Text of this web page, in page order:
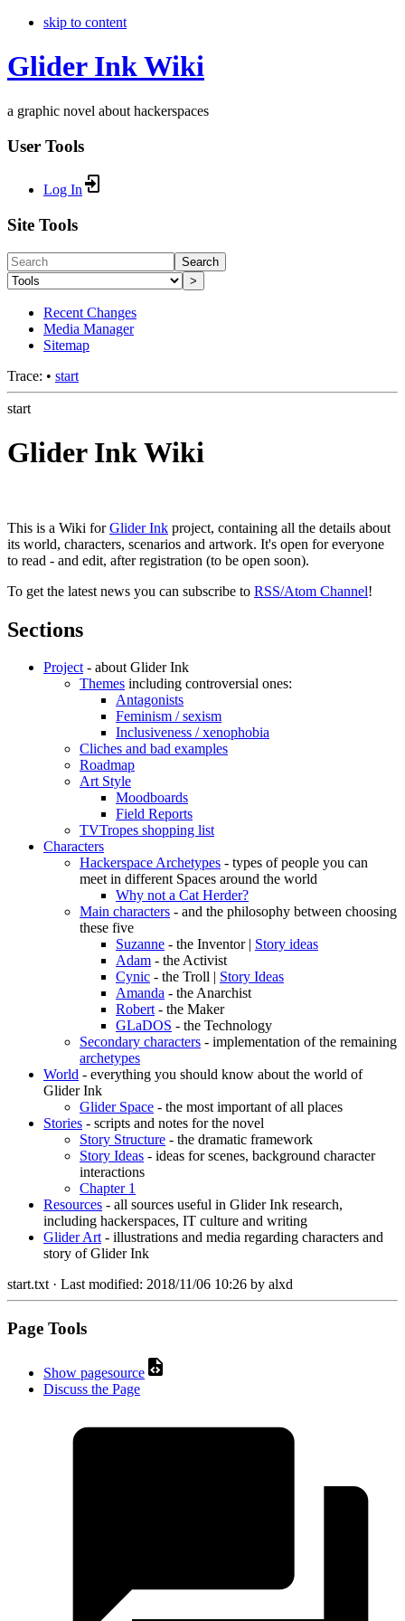
skip to content
Glider Ink Wiki
a graphic novel about hackerspaces
User Tools
Log In
Site Tools
Search
>
Recent Changes
Media Manager
Sitemap
Trace: • start
start
Glider Ink Wiki
This is a Wiki forGlider Ink project, containing all the details about
its world, characters, scenarios and artwork. It's open for everyone
to read - and edit, after registration (to be open soon).
To get the latest news you can subscribe to RSS/Atom Channel!
Sections
Project- about Glider Ink
Themes including controversial ones:
Antagonists
Feminism / sexism
Inclusiveness / xenophobia
Cliches and bad examples
Roadmap
Art Style
Moodboards
Field Reports
TVTropes shopping list
Characters
Hackerspace Archetypes - types of people you can
meet in different Spaces around the world
Why not a Cat Herder?
Main characters - and the philosophy between choosing
these five
Suzanne - the Inventor | Story ideas
Adam - the Activist
Cynic - the Troll | Story Ideas
Amanda - the Anarchist
Robert- the Maker
GLaDOS - the Technology
Secondary characters - implementation of the remaining
archetypes
World - everything you should know about the world of
Glider Ink
Glider Space - the most important of all places
Stories - scripts and notes for the novel
Story Structure - the dramatic framework
Story Ideas - ideas for scenes, background character
interactions
Chapter 1
Resources - all sources useful in Glider Ink research,
including hackerspaces, IT culture and writing
Glider Art- illustrations and media regarding characters and
story of Glider Ink
start.txt· Last modified: 2018/11/06 10:26 by alxd
Page Tools
Show pagesource
Discuss the Page